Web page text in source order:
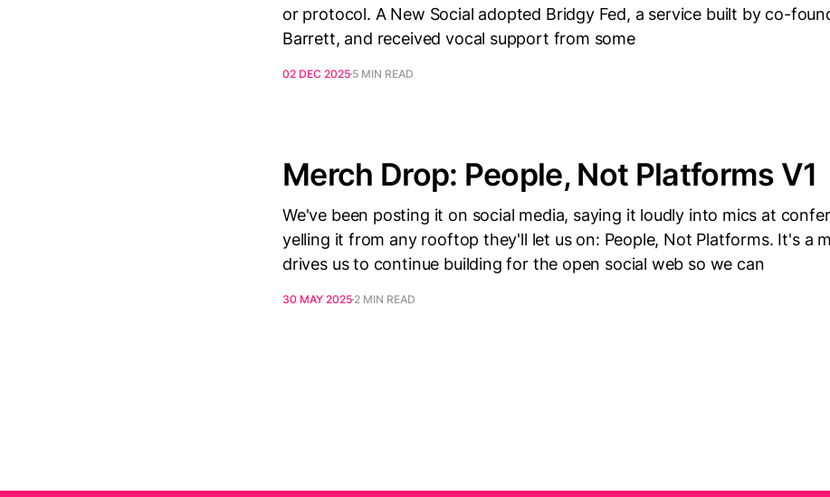
or protocol. A New Social adopted Bridgy Fed, a service built by co-
Barrett, and received vocal support from some
02 DEC 2025 5 MIN READ
Merch Drop: People, Not Platforms V1
We've been posting it on social media, saying it loudly into mics at
yelling it from any rooftop they'll let us on: People, Not Platforms. It's a
drives us to continue building for the open social web so we can
30 MAY 2025 2 MIN READ